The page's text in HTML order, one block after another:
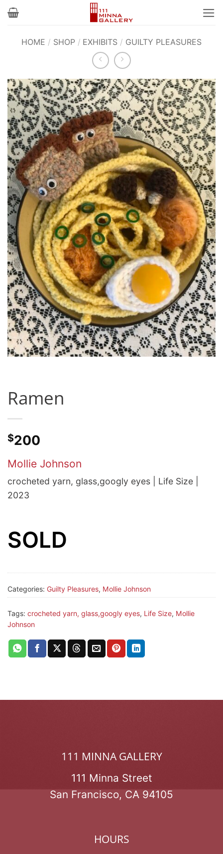
Skip
HOME / SHOP / EXHIBITS / GUILTY PLEASURES
Ramen
$200
Mollie Johnson
crocheted yarn, glass,googly eyes | Life Size |
2023
SOLD
Categories: Guilty Pleasures, Mollie Johnson
Tags: crocheted yarn, glass,googly eyes, Life Size, Mollie
Johnson
111 MINNA GALLERY
111 Minna Street
San Francisco, CA 94105
HOURS